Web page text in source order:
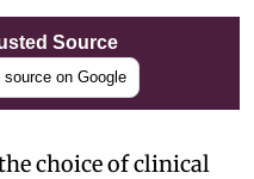
Source
on Google
choice of clinical